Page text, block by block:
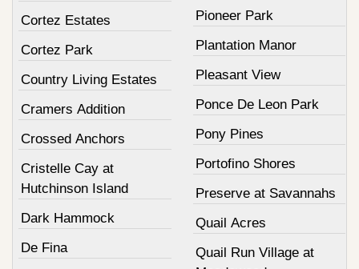
Cortez Estates
Cortez Park
Country Living Estates
Cramers Addition
Crossed Anchors
Cristelle Cay at
Hutchinson Island
Dark Hammock
De Fina
Pioneer Park
Plantation Manor
Pleasant View
Ponce De Leon Park
Pony Pines
Portofino Shores
Preserve at Savannahs
Quail Acres
Quail Run Village at